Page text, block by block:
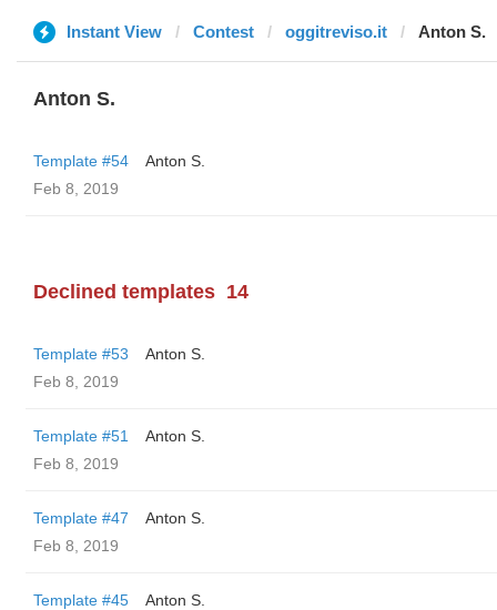
Instant View Contest oggitreviso.it Anton S.
Anton S.
Template #54
Anton S.
Feb 8, 2019
Declined templates 14
Template #53
Anton S.
Feb 8, 2019
Template #51
Anton S.
Feb 8, 2019
Template #47
Anton S.
Feb 8, 2019
Template #45
Anton S.